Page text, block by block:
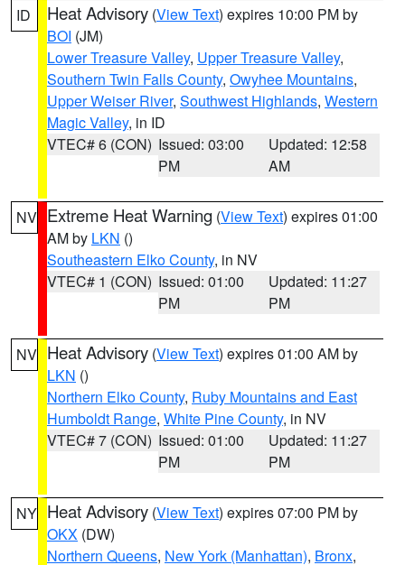
ID Heat Advisory (View Text) expires 10:00 PM by
BOI (JM)
Lower Treasure Valley, Upper Treasure Valley,
Southern Twin Falls County, Owyhee Mountains,
Upper Weiser River, Southwest Highlands, Western
Magic Valley, in ID
VTEC# 6 (CON) Issued: 03:00
PM
Updated: 12:58
AM
NV Extreme Heat Warning (View Text) expires 01:00
AM by LKN ()
Southeastern Elko County, in NV
VTEC# 1 (CON) Issued: 01:00
PM
Updated: 11:27
PM
NV Heat Advisory (View Text) expires 01:00 AM by
LKN ()
Northern Elko County, Ruby Mountains and East
Humboldt Range, White Pine County, in NV
VTEC# 7 (CON) Issued: 01:00
PM
Updated: 11:27
PM
NY Heat Advisory (View Text) expires 07:00 PM by
OKX (DW)
Northern Queens, New York (Manhattan), Bronx,